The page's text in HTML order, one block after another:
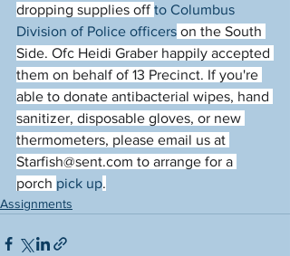
dropping supplies off to Columbus
Division of Police officers on the South
Side. Ofc Heidi Graber happily accepted
them on behalf of 13 Precinct. If you're
able to donate antibacterial wipes, hand
sanitizer, disposable gloves, or new
thermometers, please email us at
Starfish@sent.com to arrange for a
porch pick up.
Assignments